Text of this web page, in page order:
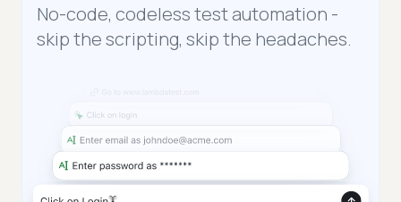
No-code, codeless test automation -
skip the scripting, skip the headaches.